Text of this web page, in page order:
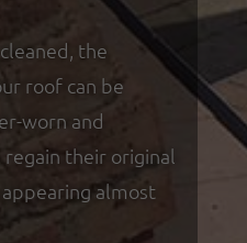
the
roof can be
worn and
their original
almost